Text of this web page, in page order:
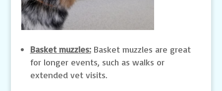
Basket muzzles:Basket muzzles are great
for longer events, such as walks or
extended vet visits.